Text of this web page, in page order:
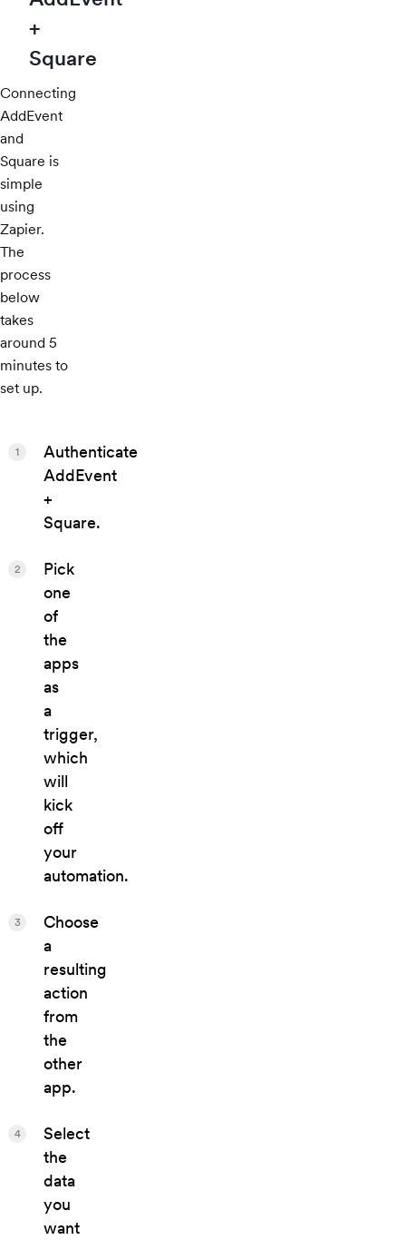
+
Square
Connecting
AddEvent
and
Square is
simple
using
Zapier.
The
process
below
takes
around 5
minutes to
set up.
Authenticate
AddEvent
+
Square.
1
Pick
one
of
the
apps
as
a
trigger,
which
will
kick
off
your
automation.
2
Choose
a
resulting
action
from
the
other
app.
3
Select
the
data
you
want
4